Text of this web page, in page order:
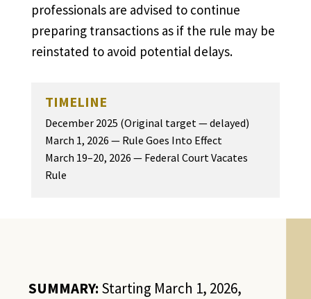
professionals are advised to continue
preparing transactions as if the rule may be
reinstated to avoid potential delays.
TIMELINE
December 2025 (Original target — delayed)
March 1, 2026 — Rule Goes Into Effect
March 19–20, 2026 — Federal Court Vacates
Rule
SUMMARY: Starting March 1, 2026,